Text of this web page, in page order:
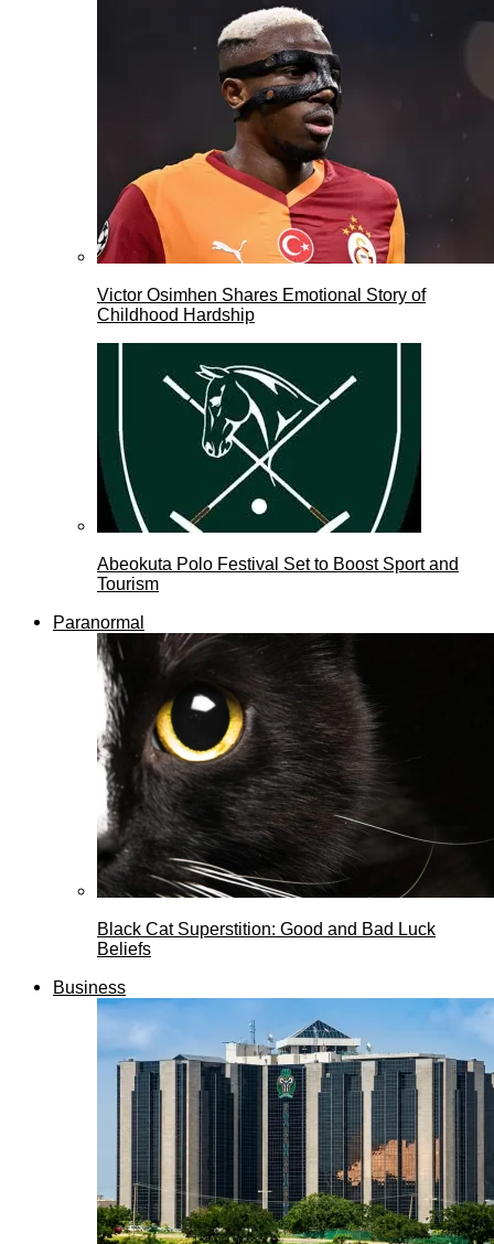
Victor Osimhen Shares Emotional Story of
Childhood Hardship
Abeokuta Polo Festival Set to Boost Sport and
Tourism
Paranormal
Black Cat Superstition: Good and Bad Luck
Beliefs
Business